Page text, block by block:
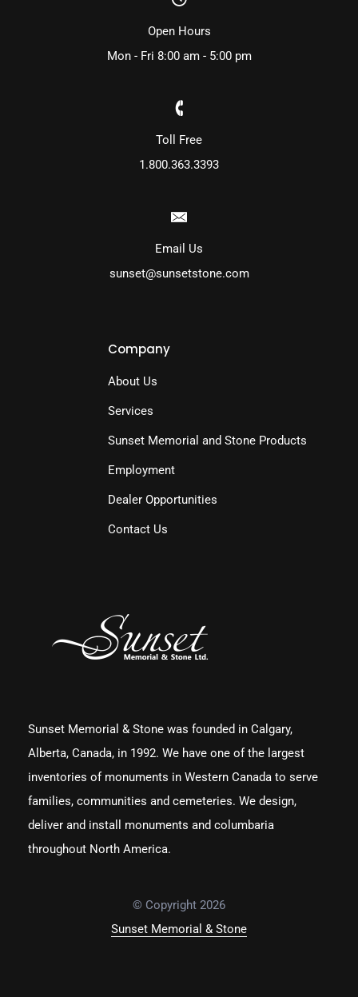
Sunset Memorial & Stone was founded in Calgary,
Alberta, Canada, in 1992. We have one of the largest
inventories of monuments in Western Canada to serve
families, communities and cemeteries. We design,
deliver and install monuments and columbaria
throughout North America.
© Copyright 2026
Sunset Memorial & Stone
Company
About Us
Services
Sunset Memorial and Stone Products
Employment
Dealer Opportunities
Contact Us
Open Hours
Mon - Fri 8:00 am - 5:00 pm
Toll Free
1.800.363.3393
Email Us
sunset@sunsetstone.com